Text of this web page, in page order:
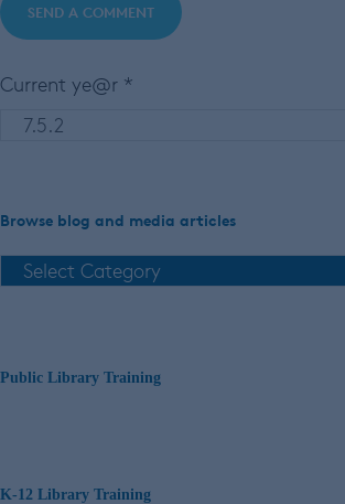
Current ye@r *
Browse blog and media articles
Public Library Training
K-12 Library Training